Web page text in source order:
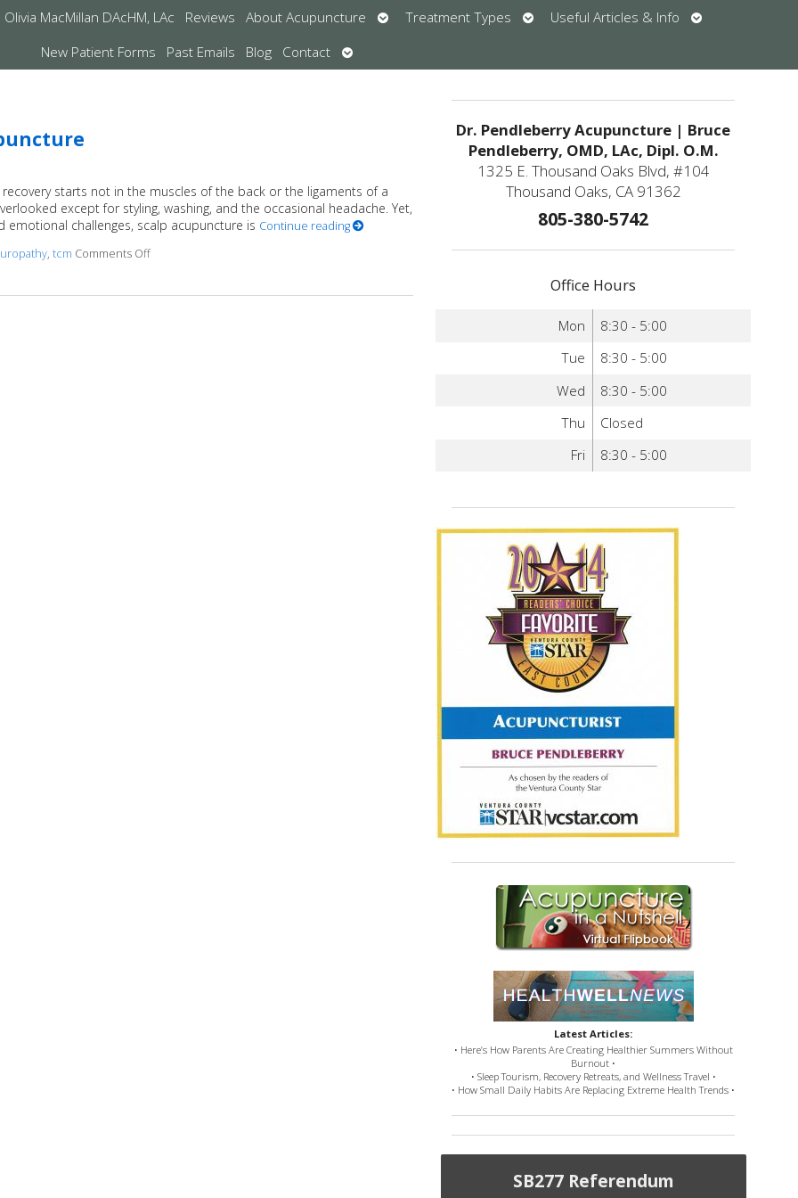
Olivia MacMillan DAcHM, LAc Reviews About Acupuncture
OpenTreatment Types
OpenUseful Articles & Info
Open
New Patient Forms
Past Emails Blog Contact
Open
submenu
starts not in the muscles of the back or the ligaments of a
except for styling, washing, and the occasional headache. Yet,
emotional challenges, scalp acupuncture is Continue reading
, tcm Comments Offon The Healing Landscape of Scalp Acupuncture
Dr. Pendleberry Acupuncture | Bruce
Pendleberry, OMD, LAc, Dipl. O.M.
1325 E. Thousand Oaks Blvd, #104
Thousand Oaks, CA 91362
805-380-5742
Office Hours
Mon
8:30 - 5:00
Tue
8:30 - 5:00
Wed
8:30 - 5:00
Thu
Closed
Fri
8:30 - 5:00
Latest Articles:
• Here’s How Parents Are Creating Healthier Summers Without
Burnout •
• Sleep Tourism, Recovery Retreats, and Wellness Travel •
• How Small Daily Habits Are Replacing Extreme Health Trends •
SB277 Referendum